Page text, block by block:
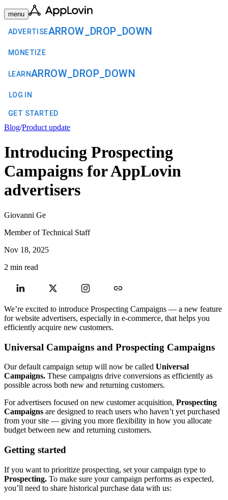
menu
ADVERTISEARROW_DROP_DOWN
MONETIZE
LEARNARROW_DROP_DOWN
LOG IN
GET STARTED
Blog/Product update
Introducing Prospecting
Campaigns for AppLovin
advertisers
Giovanni Ge
Member of Technical Staff
Nov 18, 2025
2 min read
We’re excited to introduce Prospecting Campaigns — a new feature
for website advertisers, especially in e-commerce, that helps you
efficiently acquire new customers.
Universal Campaigns and Prospecting Campaigns
Our default campaign setup will now be called Universal
Campaigns. These campaigns drive conversions as efficiently as
possible across both new and returning customers.
For advertisers focused on new customer acquisition, Prospecting
Campaigns are designed to reach users who haven’t yet purchased
from your site — giving you more flexibility in how you allocate
budget between new and returning customers.
Getting started
If you want to prioritize prospecting, set your campaign type to
Prospecting. To make sure your campaign performs as expected,
you’ll need to share historical purchase data with us: